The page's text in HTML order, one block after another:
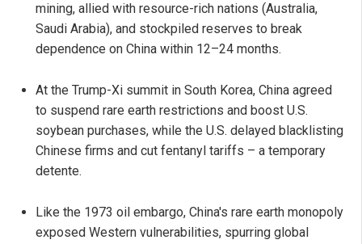
mining, allied with resource-rich nations (Australia,
Saudi Arabia), and stockpiled reserves to break
dependence on China within 12–24 months.
At the Trump-Xi summit in South Korea, China agreed
to suspend rare earth restrictions and boost U.S.
soybean purchases, while the U.S. delayed blacklisting
Chinese firms and cut fentanyl tariffs – a temporary
detente.
Like the 1973 oil embargo, China's rare earth monopoly
exposed Western vulnerabilities, spurring global